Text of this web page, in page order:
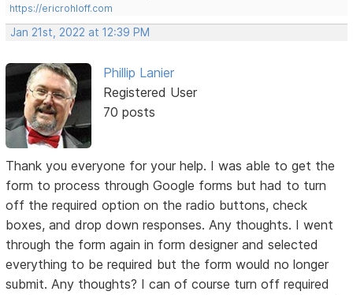
https://ericrohloff.com
Jan 21st, 2022 at 12:39 PM
Phillip Lanier
Registered User
70 posts
Thank you everyone for your help. I was able to get the
form to process through Google forms but had to turn
off the required option on the radio buttons, check
boxes, and drop down responses. Any thoughts. I went
through the form again in form designer and selected
everything to be required but the form would no longer
submit. Any thoughts? I can of course turn off required